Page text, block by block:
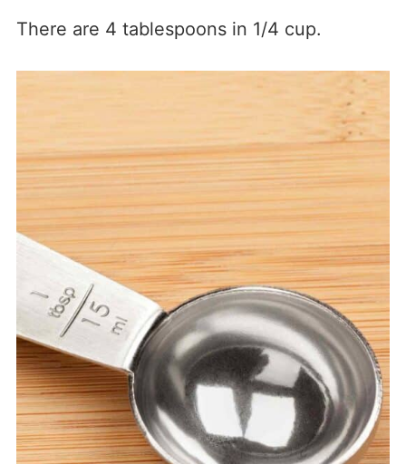
There are 4 tablespoons in 1/4 cup.